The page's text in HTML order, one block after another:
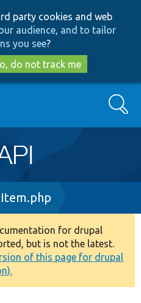
to
main
content
to
search
party cookies and web
audience, and to tailor
you see?
do not track me
Search
for drupal
but is not the latest.
of this page for drupal